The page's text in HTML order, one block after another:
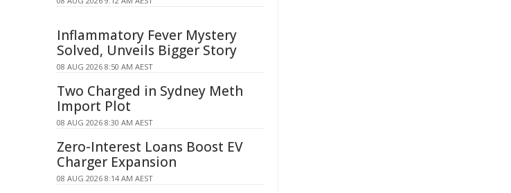
Inflammatory Fever Mystery
Solved, Unveils Bigger Story
08 AUG 2026 8:50 AM AEST
Two Charged in Sydney Meth
Import Plot
08 AUG 2026 8:30 AM AEST
Zero-Interest Loans Boost EV
Charger Expansion
08 AUG 2026 8:14 AM AEST